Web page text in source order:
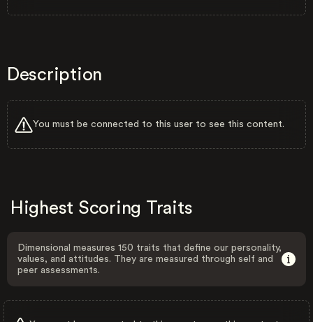
Description
You must be connected to this user to see this content.
Highest Scoring Traits
Dimensional measures 150 traits that define our personality,
values, and attitudes. They are measured through self and
peer assessments.